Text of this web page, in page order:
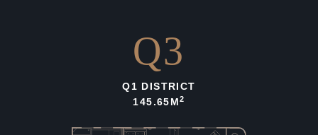
Q3
Q1 DISTRICT
145.65M2